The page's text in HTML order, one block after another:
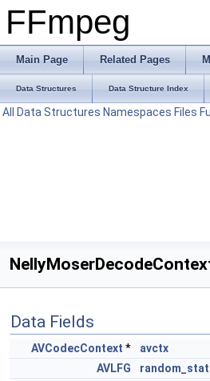
FFmpeg
Main Page Related Pages
Data Structures Data Structure Index
All Data Structures Namespaces Files
Data Fields
AVCodecContext *
avctx
AVLFG